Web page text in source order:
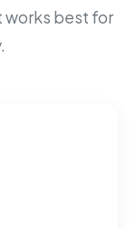
works best for